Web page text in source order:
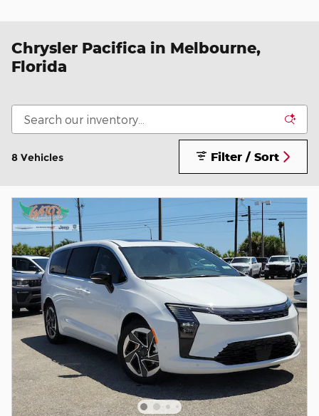
Chrysler Pacifica in Melbourne,
Florida
8 Vehicles Filter / Sort